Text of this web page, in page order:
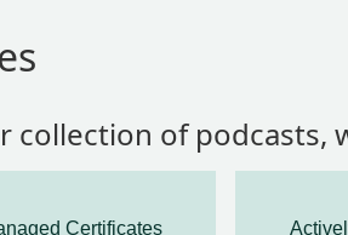
collection of podcasts,
Certificates